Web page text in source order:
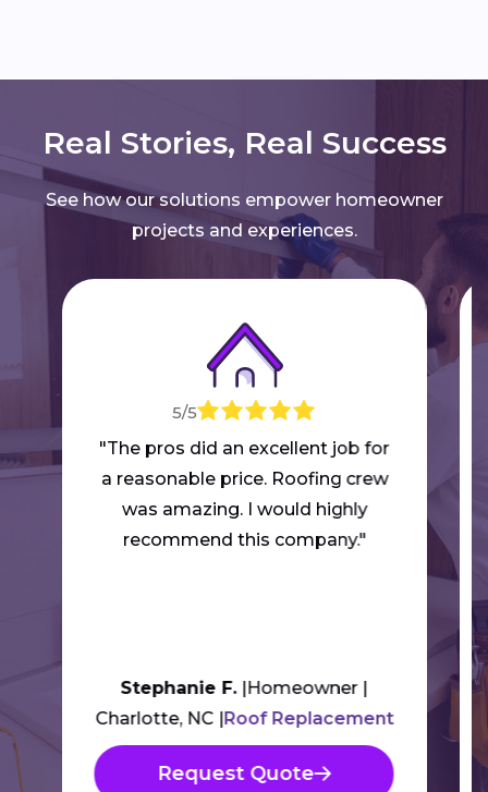
Real Stories, Real Success
See how our solutions empower homeowner
projects and experiences.
5/5
"The pros did an excellent job for
a reasonable price. Roofing crew
was amazing. I would highly
recommend this company."
Stephanie F. Homeowner
Charlotte, NC Roof Replacement
Request Quote